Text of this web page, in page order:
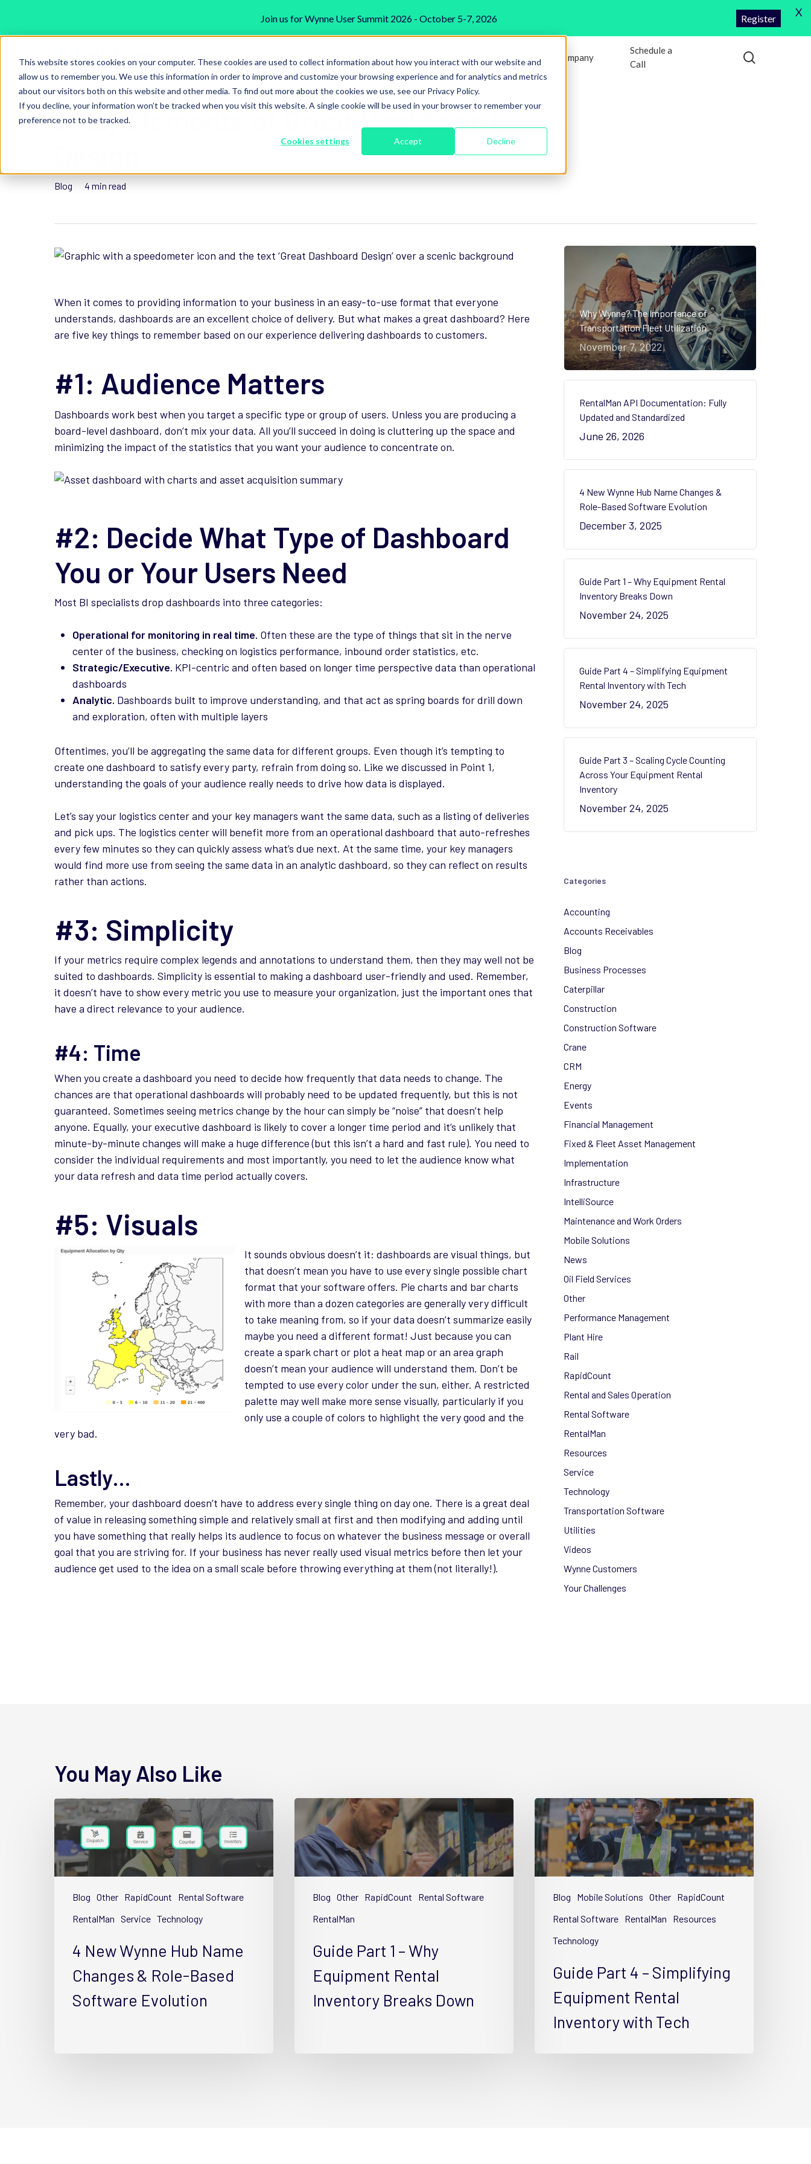
This website stores cookies on your computer. These cookies are used to collect information about how you interact with our website and
allow us to remember you. We use this information in order to improve and customize your browsing experience and for analytics and metrics
about our visitors both on this website and other media. To find out more about the cookies we use, see our Privacy Policy.
If you decline, your information won’t be tracked when you visit this website. A single cookie will be used in your browser to remember your
preference not to be tracked.
Cookies settings Accept Decline
main
content
Solutions
Serve
Services Integrations Company
Schedule a
Call
5 Key Elements of Great Dashboard
Blog 4 min read
When it comes to providing information to your business in an easy-to-use format that everyone
understands, dashboards are an excellent choice of delivery. But what makes a great dashboard? Here
are five key things to remember based on our experience delivering dashboards to customers.
#1: Audience Matters
Dashboards work best when you target a specific type or group of users. Unless you are producing a
board-level dashboard, don’t mix your data. All you’ll succeed in doing is cluttering up the space and
minimizing the impact of the statistics that you want your audience to concentrate on.
#2: Decide What Type of Dashboard
You or Your Users Need
Most BI specialists drop dashboards into three categories:
Operational for monitoring in real time. Often these are the type of things that sit in the nerve
center of the business, checking on logistics performance, inbound order statistics, etc.
Strategic/Executive. KPI-centric and often based on longer time perspective data than operational
dashboards
Analytic. Dashboards built to improve understanding, and that act as spring boards for drill down
and exploration, often with multiple layers
Oftentimes, you’ll be aggregating the same data for different groups. Even though it’s tempting to
create one dashboard to satisfy every party, refrain from doing so. Like we discussed in Point 1,
understanding the goals of your audience really needs to drive how data is displayed.
Let’s say your logistics center and your key managers want the same data, such as a listing of deliveries
and pick ups. The logistics center will benefit more from an operational dashboard that auto-refreshes
every few minutes so they can quickly assess what’s due next. At the same time, your key managers
would find more use from seeing the same data in an analytic dashboard, so they can reflect on results
rather than actions.
#3: Simplicity
If your metrics require complex legends and annotations to understand them, then they may well not be
suited to dashboards. Simplicity is essential to making a dashboard user-friendly and used. Remember,
it doesn’t have to show every metric you use to measure your organization, just the important ones that
have a direct relevance to your audience.
#4: Time
When you create a dashboard you need to decide how frequently that data needs to change. The
chances are that operational dashboards will probably need to be updated frequently, but this is not
guaranteed. Sometimes seeing metrics change by the hour can simply be “noise” that doesn’t help
anyone. Equally, your executive dashboard is likely to cover a longer time period and it’s unlikely that
minute-by-minute changes will make a huge difference (but this isn’t a hard and fast rule). You need to
consider the individual requirements and most importantly, you need to let the audience know what
your data refresh and data time period actually covers.
#5: Visuals
It sounds obvious doesn’t it: dashboards are visual things, but
that doesn’t mean you have to use every single possible chart
format that your software offers. Pie charts and bar charts
with more than a dozen categories are generally very difficult
to take meaning from, so if your data doesn’t summarize easily
maybe you need a different format! Just because you can
create a spark chart or plot a heat map or an area graph
doesn’t mean your audience will understand them. Don’t be
tempted to use every color under the sun, either. A restricted
palette may well make more sense visually, particularly if you
only use a couple of colors to highlight the very good and the
very bad.
Lastly…
Remember, your dashboard doesn’t have to address every single thing on day one. There is a great deal
of value in releasing something simple and relatively small at first and then modifying and adding until
you have something that really helps its audience to focus on whatever the business message or overall
goal that you are striving for. If your business has never really used visual metrics before then let your
audience get used to the idea on a small scale before throwing everything at them (not literally!).
Why Wynne? The Importance of
Transportation Fleet Utilization
November 7, 2022
RentalMan API Documentation: Fully
Updated and Standardized
June 26, 2026
4 New Wynne Hub Name Changes &
Role-Based Software Evolution
December 3, 2025
Guide Part 1 – Why Equipment Rental
Inventory Breaks Down
November 24, 2025
Guide Part 4 – Simplifying Equipment
Rental Inventory with Tech
November 24, 2025
Guide Part 3 – Scaling Cycle Counting
Across Your Equipment Rental
Inventory
November 24, 2025
Categories
Accounting
Accounts Receivables
Blog
Business Processes
Caterpillar
Construction
Construction Software
Crane
CRM
Energy
Events
Financial Management
Fixed & Fleet Asset Management
Implementation
Infrastructure
IntelliSource
Maintenance and Work Orders
Mobile Solutions
News
Oil Field Services
Other
Performance Management
Plant Hire
Rail
RapidCount
Rental and Sales Operation
Rental Software
RentalMan
Resources
Service
Technology
Transportation Software
Utilities
Videos
Wynne Customers
Your Challenges
You May Also Like
Blog Other RapidCount
Rental Software
RentalMan Service Technology
4
New
Wynne
Hub
Name
Role-
Software
Evolution
4 New Wynne Hub Name
Changes & Role-Based
Software Evolution
Blog Other RapidCount
Rental Software
RentalMan
Guide
Part
1
–
Why
Rental
Inventory
DownGuide Part 1 – Why
Equipment Rental
Inventory Breaks Down
Blog Mobile Solutions Other RapidCount
Rental Software RentalMan
Resources
Technology
Guide
Part
–
Simplifying
Rental
Inventory
with
Guide Part 4 – Simplifying
Equipment Rental
Inventory with Tech
Join us for Wynne User Summit 2026 - October 5-7, 2026 Register X